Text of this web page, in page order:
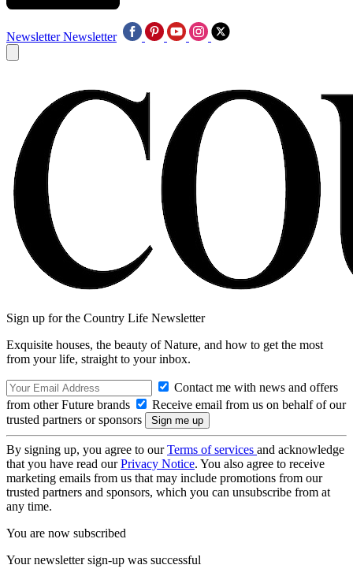
Newsletter Newsletter
Sign up for the Country Life Newsletter
Exquisite houses, the beauty of Nature, and how to get the most
from your life, straight to your inbox.
Contact me with news and offers
from other Future brands
Receive email from us on behalf of our
trusted partners or sponsors
By signing up, you agree to ourTerms of services and acknowledge
that you have read ourPrivacy Notice. You also agree to receive
marketing emails from us that may include promotions from our
trusted partners and sponsors, which you can unsubscribe from at
any time.
You are now subscribed
Your newsletter sign-up was successful